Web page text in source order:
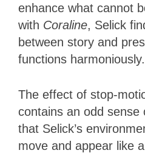
enhance what cannot
with Coraline, Selick
between story and
functions harmoniously.
The effect of stop-
contains an odd sense
that Selick’s
move and appear like